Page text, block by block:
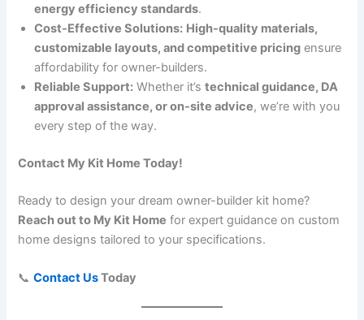
energy efficiency standards.
Cost-Effective Solutions: High-quality materials,
customizable layouts, and competitive pricing ensure
affordability for owner-builders.
Reliable Support: Whether it’stechnical guidance, DA
approval assistance, or on-site advice, we’re with you
every step of the way.
Contact My Kit Home Today!
Ready to design your dream owner-builder kit home?
Reach out to My Kit Home for expert guidance on custom
home designs tailored to your specifications.
📞Contact UsToday